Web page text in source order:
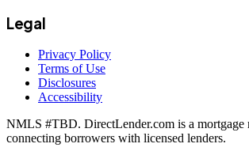
Legal
Privacy Policy
Terms of Use
Disclosures
Accessibility
NMLS #TBD. DirectLender.com is a mortgage
connecting borrowers with licensed lenders.